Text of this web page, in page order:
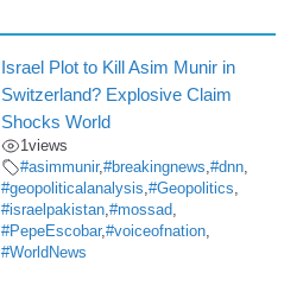
Israel Plot to Kill Asim Munir in
Switzerland? Explosive Claim
Shocks World
1views
#asimmunir,#breakingnews,#dnn,
#geopoliticalanalysis,#Geopolitics,
#israelpakistan,#mossad,
#PepeEscobar,#voiceofnation,
#WorldNews